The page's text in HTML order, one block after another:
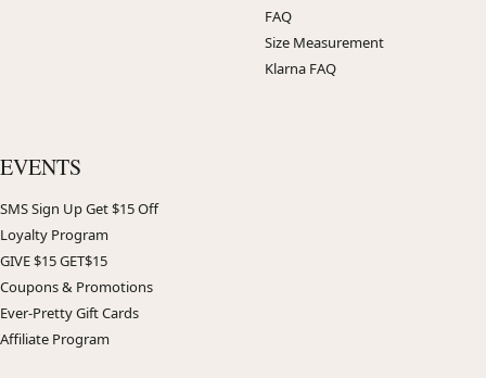
FAQ
Size Measurement
Klarna FAQ
EVENTS
SMS Sign Up Get $15 Off
Loyalty Program
GIVE $15 GET$15
Coupons & Promotions
Ever-Pretty Gift Cards
Affiliate Program